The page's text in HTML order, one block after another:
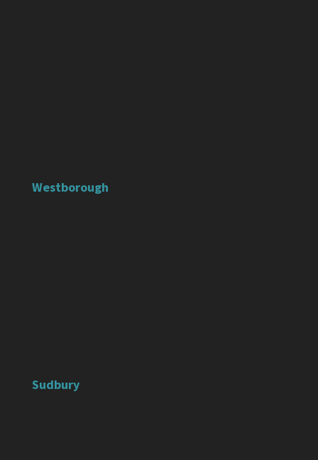
Westborough
Sudbury